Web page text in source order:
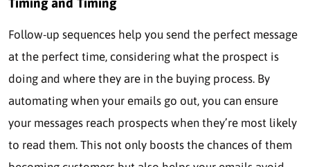
Timing and Timing
Follow-up sequences help you send the perfect message
at the perfect time, considering what the prospect is
doing and where they are in the buying process. By
automating when your emails go out, you can ensure
your messages reach prospects when they’re most likely
to read them. This not only boosts the chances of them